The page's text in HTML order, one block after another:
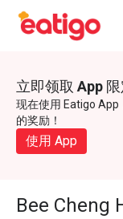
立即领取 App 限
现在使用 Eatigo App
的奖励！
使用 App
Bee Cheng